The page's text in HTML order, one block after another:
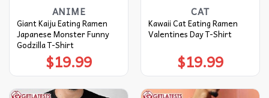
ANIME
Giant Kaiju Eating Ramen
Japanese Monster Funny
Godzilla T-Shirt
$19.99
CAT
Kawaii Cat Eating Ramen
Valentines Day T-Shirt
$19.99